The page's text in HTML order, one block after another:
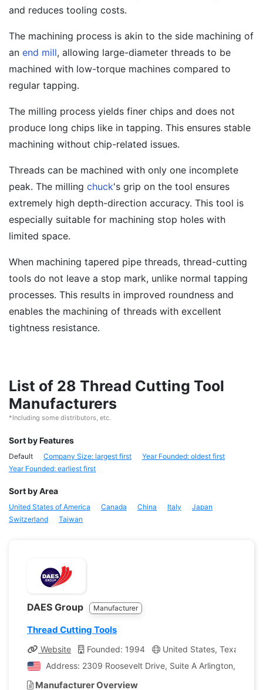
and reduces tooling costs.
The machining process is akin to the side machining of
an end mill, allowing large-diameter threads to be
machined with low-torque machines compared to
regular tapping.
The milling process yields finer chips and does not
produce long chips like in tapping. This ensures stable
machining without chip-related issues.
Threads can be machined with only one incomplete
peak. The milling chuck's grip on the tool ensures
extremely high depth-direction accuracy. This tool is
especially suitable for machining stop holes with
limited space.
When machining tapered pipe threads, thread-cutting
tools do not leave a stop mark, unlike normal tapping
processes. This results in improved roundness and
enables the machining of threads with excellent
tightness resistance.
List of 28 Thread Cutting Tool
Manufacturers
*Including some distributors, etc.
Sort by Features
Default Company Size: largest first
Year Founded: oldest first
Year Founded: earliest first
Sort by Area
United States of America Canada China Italy
Japan
Switzerland
Taiwan
DAES Group Manufacturer
Thread Cutting Tools
Website Founded: 1994 United States, Texas
Address: 2309 Roosevelt Drive, Suite A Arlington,
Manufacturer Overview